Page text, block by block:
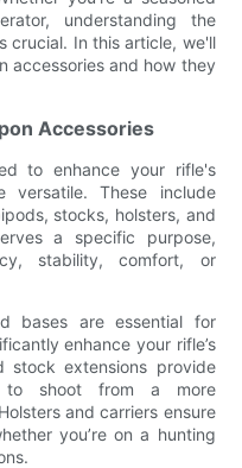
understanding the
crucial. In this article, we'll
accessories and how they
Accessories
to enhance your rifle's
versatile. These include
stocks, holsters, and
a specific purpose,
stability, comfort, or
bases are essential for
enhance your rifle’s
stock extensions provide
to shoot from a more
and carriers ensure
you’re on a hunting